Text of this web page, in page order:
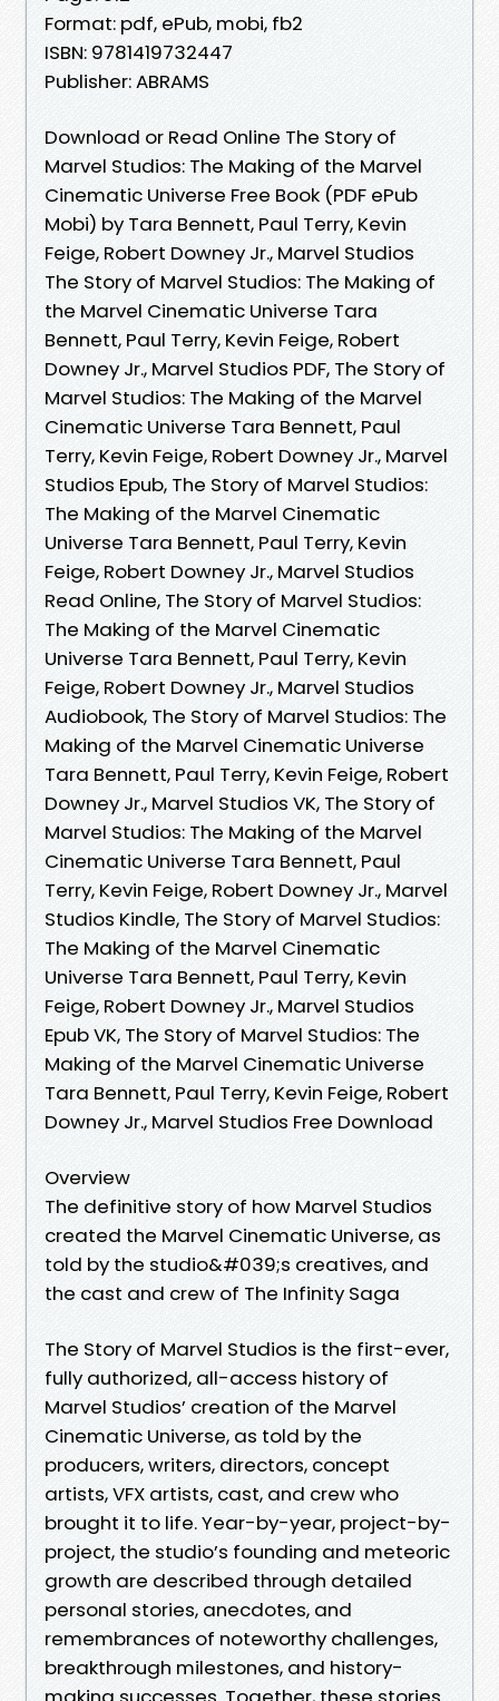
Format: pdf, ePub, mobi, fb2
ISBN: 9781419732447
Publisher: ABRAMS
Download or Read Online The Story of
Marvel Studios: The Making of the Marvel
Cinematic Universe Free Book (PDF ePub
Mobi) by Tara Bennett, Paul Terry, Kevin
Feige, Robert Downey Jr., Marvel Studios
The Story of Marvel Studios: The Making of
the Marvel Cinematic Universe Tara
Bennett, Paul Terry, Kevin Feige, Robert
Downey Jr., Marvel Studios PDF, The Story of
Marvel Studios: The Making of the Marvel
Cinematic Universe Tara Bennett, Paul
Terry, Kevin Feige, Robert Downey Jr., Marvel
Studios Epub, The Story of Marvel Studios:
The Making of the Marvel Cinematic
Universe Tara Bennett, Paul Terry, Kevin
Feige, Robert Downey Jr., Marvel Studios
Read Online, The Story of Marvel Studios:
The Making of the Marvel Cinematic
Universe Tara Bennett, Paul Terry, Kevin
Feige, Robert Downey Jr., Marvel Studios
Audiobook, The Story of Marvel Studios: The
Making of the Marvel Cinematic Universe
Tara Bennett, Paul Terry, Kevin Feige, Robert
Downey Jr., Marvel Studios VK, The Story of
Marvel Studios: The Making of the Marvel
Cinematic Universe Tara Bennett, Paul
Terry, Kevin Feige, Robert Downey Jr., Marvel
Studios Kindle, The Story of Marvel Studios:
The Making of the Marvel Cinematic
Universe Tara Bennett, Paul Terry, Kevin
Feige, Robert Downey Jr., Marvel Studios
Epub VK, The Story of Marvel Studios: The
Making of the Marvel Cinematic Universe
Tara Bennett, Paul Terry, Kevin Feige, Robert
Downey Jr., Marvel Studios Free Download
Overview
The definitive story of how Marvel Studios
created the Marvel Cinematic Universe, as
told by the studio&#039;s creatives, and
the cast and crew of The Infinity Saga
The Story of Marvel Studios is the first-ever,
fully authorized, all-access history of
Marvel Studios’ creation of the Marvel
Cinematic Universe, as told by the
producers, writers, directors, concept
artists, VFX artists, cast, and crew who
brought it to life. Year-by-year, project-by-
project, the studio’s founding and meteoric
growth are described through detailed
personal stories, anecdotes, and
remembrances of noteworthy challenges,
breakthrough milestones, and history-